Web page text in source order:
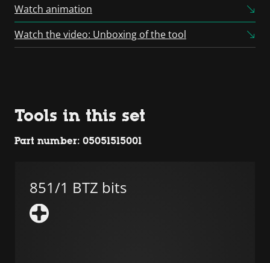
Consent Management
Watch animation
Watch the video: Unboxing of the tool
Tools in this set
Part number: 05051515001
851/1 BTZ bits